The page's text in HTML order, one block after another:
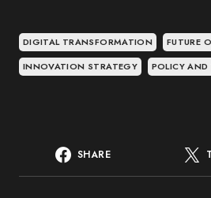
DIGITAL TRANSFORMATION
FUTURE
INNOVATION STRATEGY
POLICY AND
SHARE